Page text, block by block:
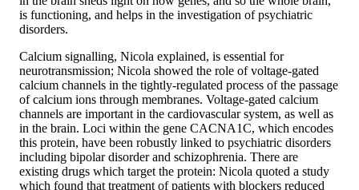
is functioning, and helps in the investigation of psychiatric
disorders.
Calcium signalling, Nicola explained, is essential for
neurotransmission; Nicola showed the role of voltage-gated
calcium channels in the tightly-regulated process of the passage
of calcium ions through membranes. Voltage-gated calcium
channels are important in the cardiovascular system, as well as
in the brain. Loci within the gene CACNA1C, which encodes
this protein, have been robustly linked to psychiatric disorders
including bipolar disorder and schizophrenia. There are
existing drugs which target the protein: Nicola quoted a study
which found that treatment of patients with blockers reduced